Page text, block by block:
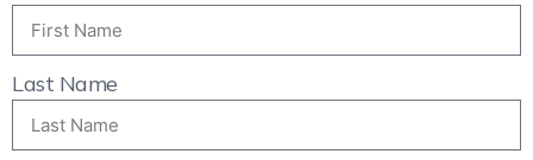
Last Name